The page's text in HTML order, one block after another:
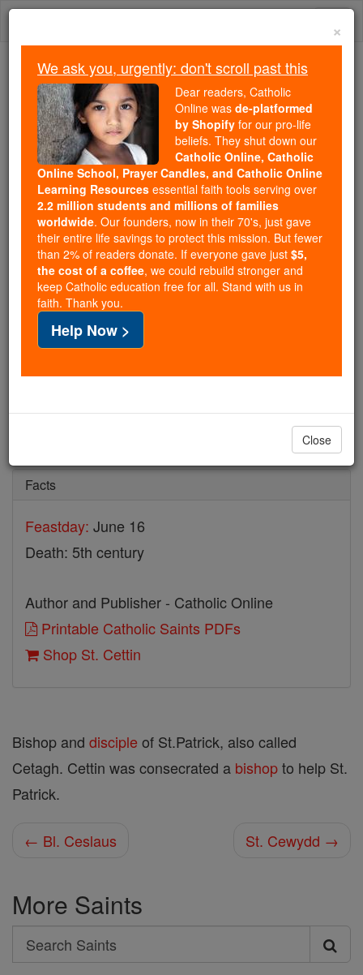
Skip
We ask you, urgently: don't scroll past this
Dear readers, Catholic Online
wasde-platformed by Shopify
for our pro-life beliefs. They
shut down ourCatholic
Online, Catholic Online School, Prayer Candles, and
Catholic Online Learning Resourcesessential faith
tools serving over2.2 million students and millions of
families worldwide. Our founders, now in their 70's,
just gave their entire life savings to protect this mission.
But fewer than 2% of readers donate. If everyone gave
just$5, the cost of a coffee
and keep Catholic education free for all. Stand with us
Facts
Feastday: June 16
Death: 5th century
Author and Publisher - Catholic Online
Printable Catholic Saints PDFs
Shop St. Cettin
Bishop and disciple of St.Patrick, also called
Cetagh. Cettin was consecrated a bishopto help St.
Patrick.
← Bl. Ceslaus St. Cewydd →
More Saints
Search
Search
×
We ask you, urgently: don't scroll past this
Dear readers, Catholic
Online was de-platformed
by Shopify for our pro-life
beliefs. They shut down our
Catholic Online, Catholic
Online School, Prayer Candles, and Catholic Online
Learning Resources essential faith tools serving over
2.2 million students and millions of families
worldwide. Our founders, now in their 70's, just gave
their entire life savings to protect this mission. But fewer
than 2% of readers donate. If everyone gave just $5,
the cost of a coffee, we could rebuild stronger and
keep Catholic education free for all. Stand with us in
faith. Thank you.
Help Now >
Close